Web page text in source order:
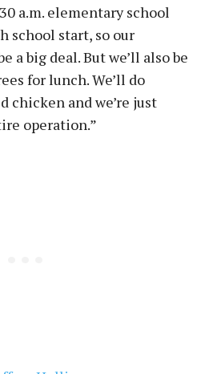
a.m. elementary school
school start, so our
a big deal. But we’ll also be
for lunch. We’ll do
chicken and we’re just
operation.”